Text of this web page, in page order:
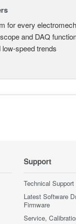
for every
and DAQ
speed trends
Support
Technical Support
Latest Software
Firmware
Service,